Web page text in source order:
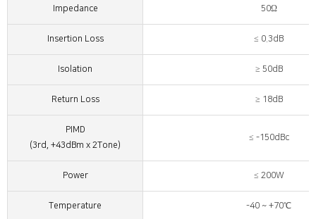
Impedance 50Ω
Insertion Loss ≤ 0.3dB
Isolation ≥ 50dB
Return Loss ≥ 18dB
PIMD
(3rd, +43dBm x 2Tone)
≤ -150dBc
Power ≤ 200W
Temperature -40 ~ +70℃